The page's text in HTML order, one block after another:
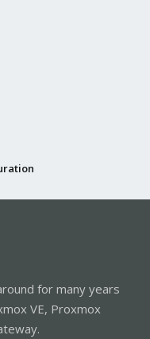
for many years
VE, Proxmox